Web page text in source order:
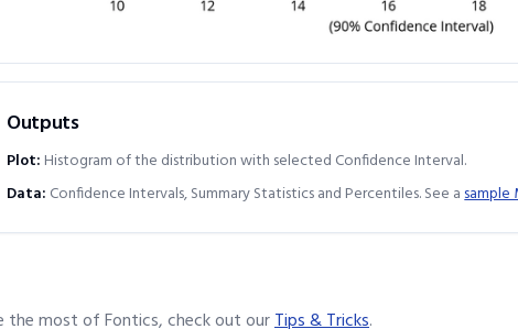
Outputs
Plot: Histogram of the distribution with selected Confidence Interval.
Data: Confidence Intervals, Summary Statistics and Percentiles. See a
the most of Fontics, check out ourTips & Tricks.